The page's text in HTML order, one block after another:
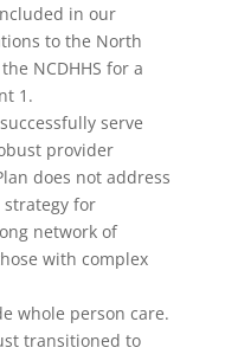
in our
to the North
NCDHHS for a
1.
serve
provider
does not address
for
network of
with complex
whole person care.
transitioned to